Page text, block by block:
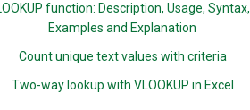
function: Description, Usage, Syntax,
Examples and Explanation
Count unique text values with criteria
Two-way lookup with VLOOKUP in Excel